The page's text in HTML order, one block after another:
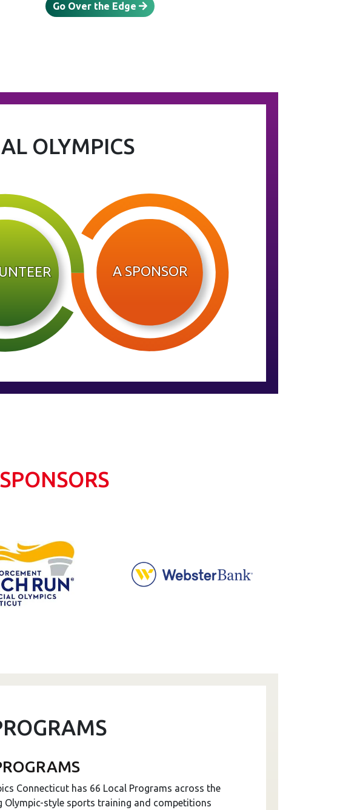
Go Over the Edge
OLYMPICS
A SPONSOR
Connecticut has 66 Local Programs across the
Olympic-style sports training and competitions